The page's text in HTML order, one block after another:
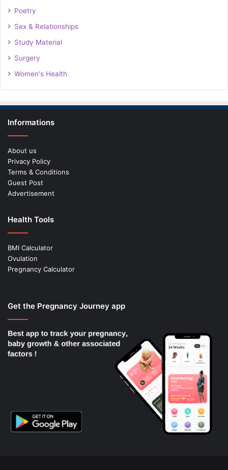
Poetry
Sex & Relationships
Study Material
Surgery
Women's Health
Informations
About us
Privacy Policy
Terms & Conditions
Guest Post
Advertisement
Health Tools
BMI Calculator
Ovulation
Pregnancy Calculator
Get the Pregnancy Journey app